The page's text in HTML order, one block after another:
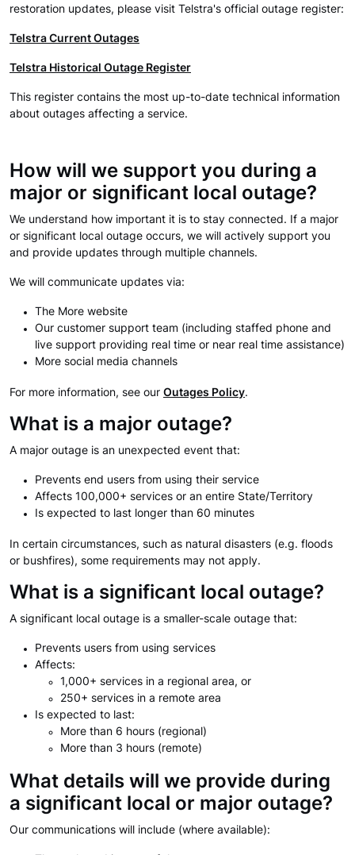
restoration updates, please visit Telstra's official outage register:
Telstra Current Outages
Telstra Historical Outage Register
This register contains the most up-to-date technical information
about outages affecting a service.
How will we support you during a
major or significant local outage?
We understand how important it is to stay connected. If a major
or significant local outage occurs, we will actively support you
and provide updates through multiple channels.
We will communicate updates via:
The More website
Our customer support team (including staffed phone and
live support providing real time or near real time assistance)
More social media channels
For more information, see our Outages Policy.
What is a major outage?
A major outage is an unexpected event that:
Prevents end users from using their service
Affects 100,000+ services or an entire State/Territory
Is expected to last longer than 60 minutes
In certain circumstances, such as natural disasters (e.g. floods
or bushfires), some requirements may not apply.
What is a significant local outage?
A significant local outage is a smaller-scale outage that:
Prevents users from using services
Affects:
1,000+ services in a regional area, or
250+ services in a remote area
Is expected to last:
More than 6 hours (regional)
More than 3 hours (remote)
What details will we provide during
a significant local or major outage?
Our communications will include (where available):